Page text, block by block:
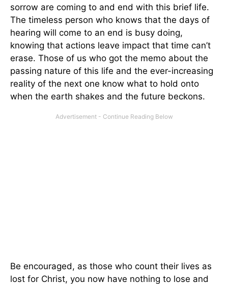
sorrow are coming to and end with this brief life.
The timeless person who knows that the days of
hearing will come to an end is busy doing,
knowing that actions leave impact that time can’t
erase. Those of us who got the memo about the
passing nature of this life and the ever-increasing
reality of the next one know what to hold onto
when the earth shakes and the future beckons.
Be encouraged, as those who count their lives as
lost for Christ, you now have nothing to lose and